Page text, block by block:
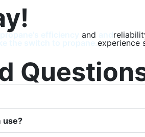
propane's efficiency and
the switch to propane. experience
use?